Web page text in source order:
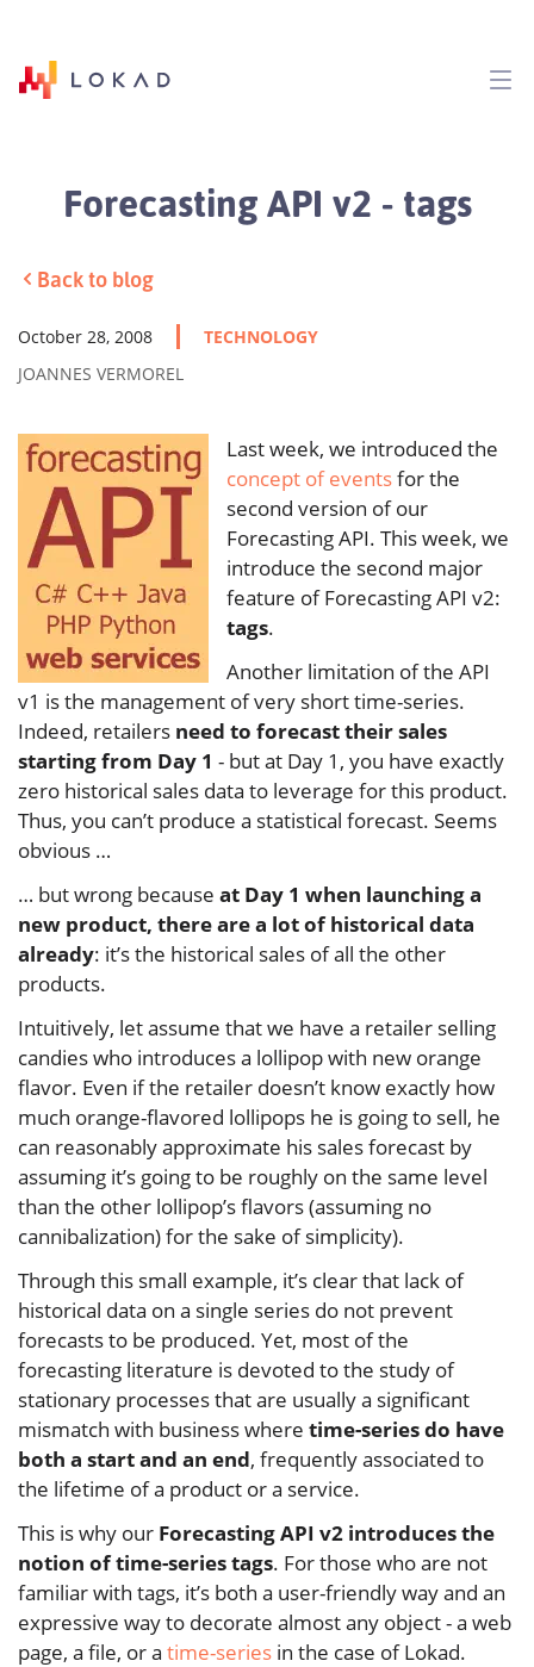
Forecasting API v2 - tags
Back to blog
October 28, 2008
TECHNOLOGY
JOANNES VERMOREL
Last week, we introduced the
concept of eventsfor the
second version of our
Forecasting API. This week, we
introduce the second major
feature of Forecasting API v2:
tags.
Another limitation of the API
v1 is the management of very short time-series.
Indeed, retailers need to forecast their sales
starting from Day 1 - but at Day 1, you have exactly
zero historical sales data to leverage for this product.
Thus, you can’t produce a statistical forecast. Seems
obvious …
… but wrong because at Day 1 when launching a
new product, there are a lot of historical data
already: it’s the historical sales of all the other
products.
Intuitively, let assume that we have a retailer selling
candies who introduces a lollipop with new orange
flavor. Even if the retailer doesn’t know exactly how
much orange-flavored lollipops he is going to sell, he
can reasonably approximate his sales forecast by
assuming it’s going to be roughly on the same level
than the other lollipop’s flavors (assuming no
cannibalization) for the sake of simplicity).
Through this small example, it’s clear that lack of
historical data on a single series do not prevent
forecasts to be produced. Yet, most of the
forecasting literature is devoted to the study of
stationary processes that are usually a significant
mismatch with business where time-series do have
both a start and an end, frequently associated to
the lifetime of a product or a service.
This is why our Forecasting API v2 introduces the
notion of time-series tags. For those who are not
familiar with tags, it’s both a user-friendly way and an
expressive way to decorate almost any object - a web
page, a file, or a time-series in the case of Lokad.